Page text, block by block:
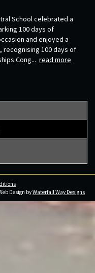
School celebrated a
100 days of
and enjoyed a
100 days of
read more
Design byWaterfall Way Designs